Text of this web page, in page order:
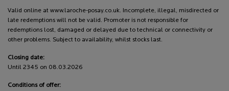
Valid online at www.laroche-posay.co.uk. Incomplete, illegal, misdirected or
late redemptions will not be valid. Promoter is not responsible for
redemptions lost, damaged or delayed due to technical or connectivity or
other problems. Subject to availability, whilst stocks last.
Closing date:
Until 2345 on 08.03.2026
Conditions of offer: